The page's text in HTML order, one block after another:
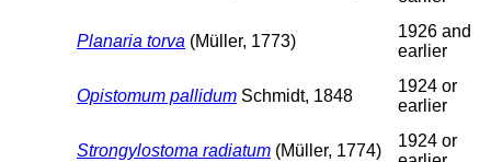
Planaria torva (Müller, 1773)
1926 and
earlier
Opistomum pallidum Schmidt, 1848
1924 or
earlier
Strongylostoma radiatum (Müller, 1774)
1924 or